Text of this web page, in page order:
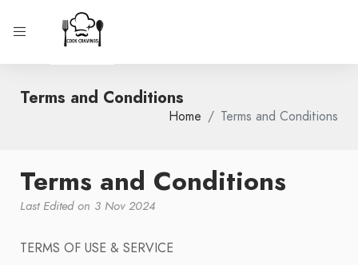
Terms and Conditions
Home Terms and Conditions
Terms and Conditions
Last Edited on 3 Nov 2024
TERMS OF USE & SERVICE